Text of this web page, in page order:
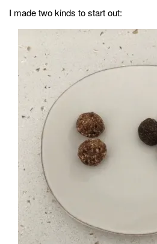
DIY
design + decor
style
I made two kinds to start out: